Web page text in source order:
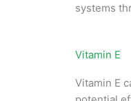
systems
Vitamin E
Vitamin E